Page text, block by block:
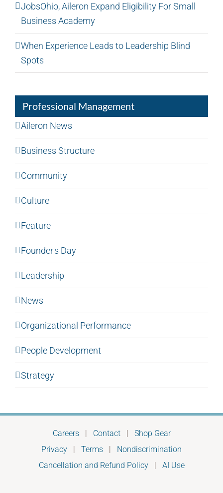
JobsOhio, Aileron Expand Eligibility For Small
Business Academy
When Experience Leads to Leadership Blind
Spots
Professional Management
Aileron News
Business Structure
Community
Culture
Feature
Founder's Day
Leadership
News
Organizational Performance
People Development
Strategy
Careers| Contact| Shop Gear
Privacy | Terms | Nondiscrimination
Cancellation and Refund Policy| AI Use